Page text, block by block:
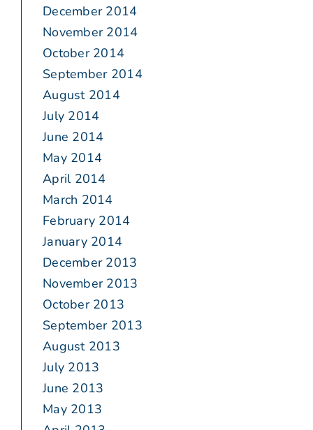
December 2014
November 2014
October 2014
September 2014
August 2014
July 2014
June 2014
May 2014
April 2014
March 2014
February 2014
January 2014
December 2013
November 2013
October 2013
September 2013
August 2013
July 2013
June 2013
May 2013